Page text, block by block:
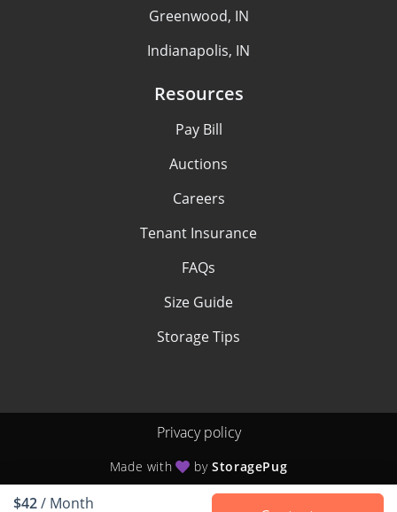
$42/ Month
Greenwood, IN
Indianapolis, IN
Resources
Pay Bill
Auctions
Careers
Tenant Insurance
FAQs
Size Guide
Storage Tips
Privacy policy
Made with byStoragePug